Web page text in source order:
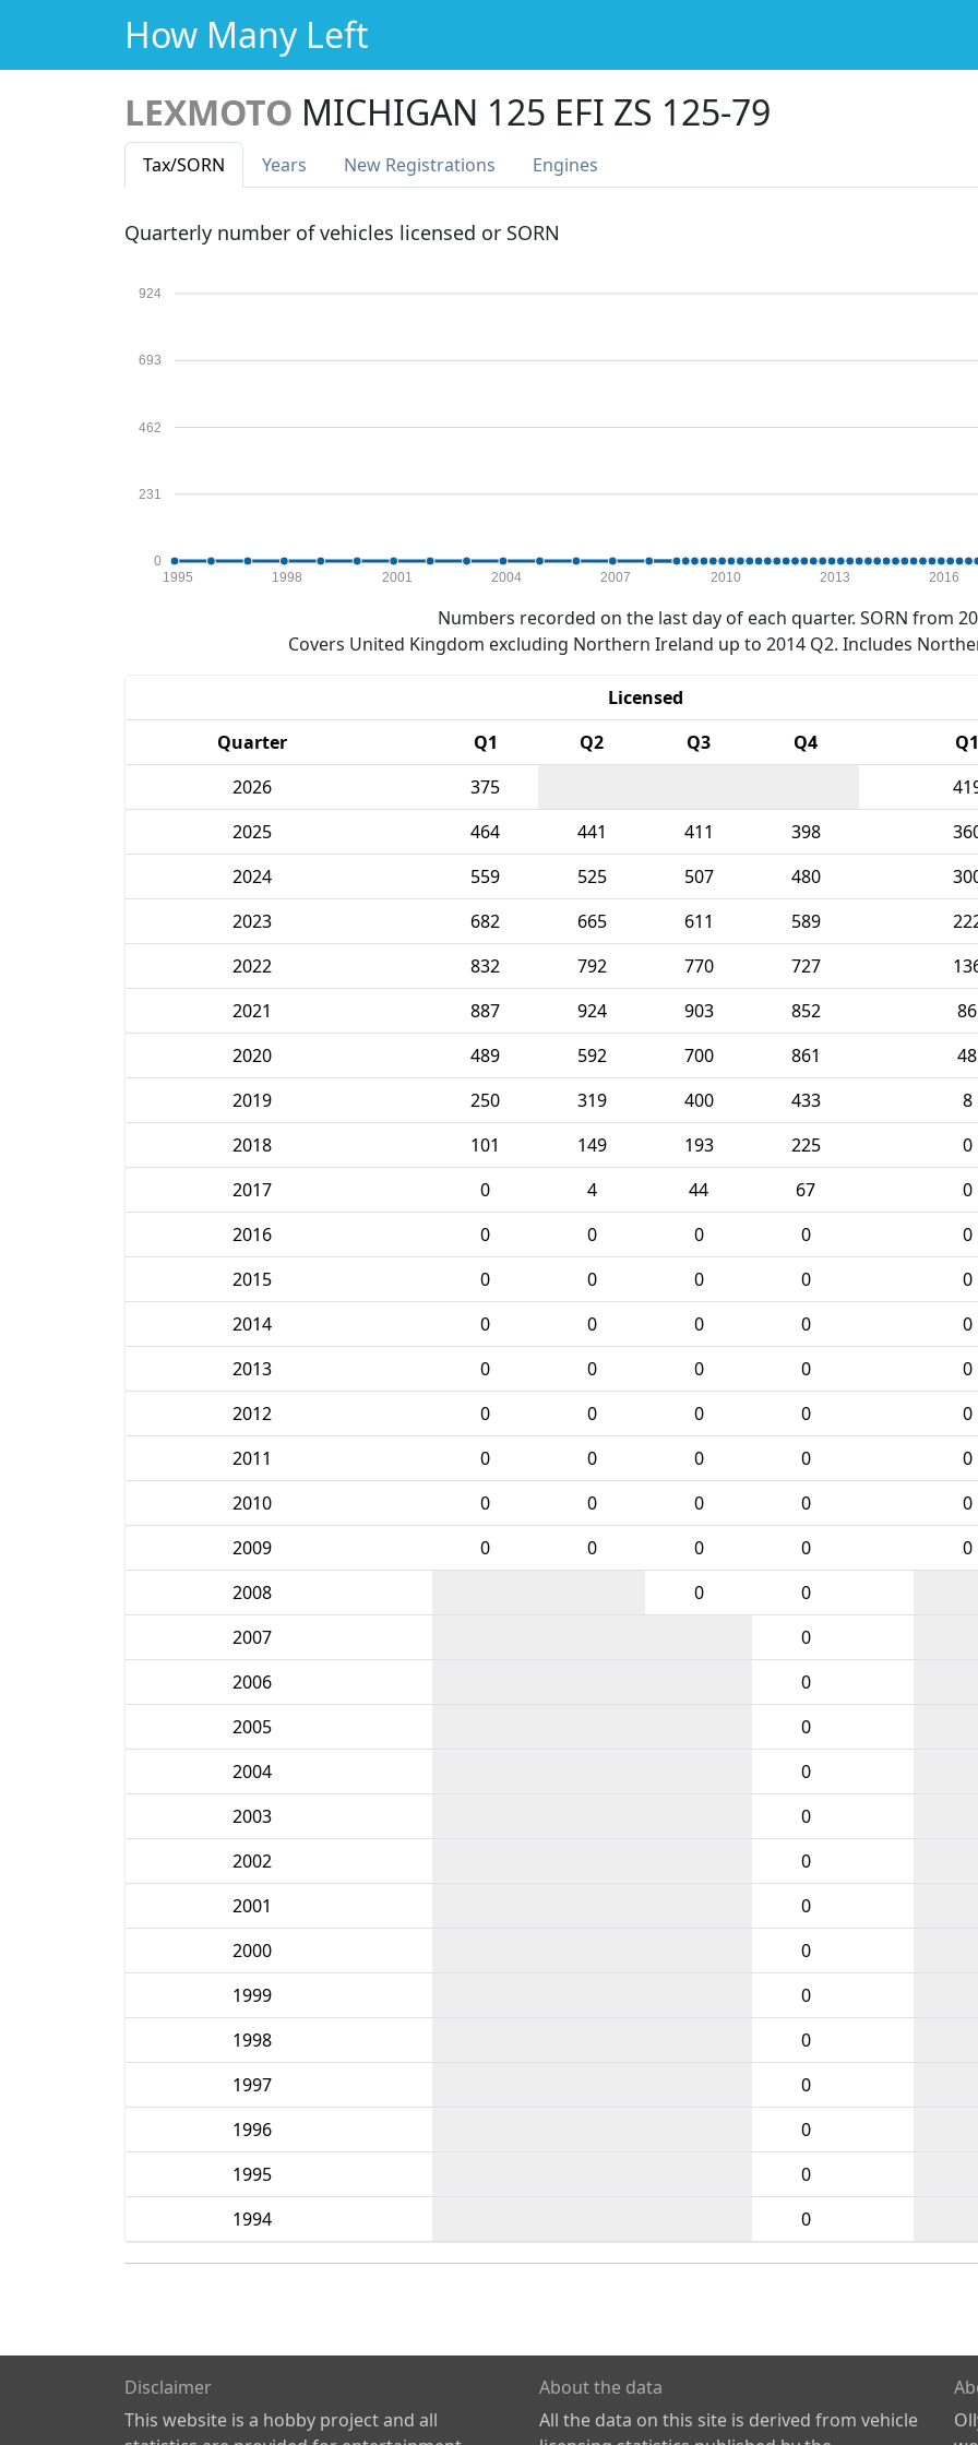
How Many Left
LEXMOTO MICHIGAN 125 EFI ZS 125-79
Tax/SORN Years New Registrations Engines
Quarterly number of vehicles licensed or SORN
0
231
462
693
924
1995 1998 2001 2004 2007 2010 2013 2016
Numbers recorded on the last day of each quarter. SORN from
Covers United Kingdom excluding Northern Ireland up to 2014 Q2. Includes
Licensed
Quarter
Q1 Q2 Q3 Q4 Q1
2026
375
2025
464 441 411 398
2024
559 525 507 480
2023
682 665 611 589
2022
832 792 770 727
2021
887 924 903 852 86
2020
489 592 700 861 48
2019
250 319 400 433 8
2018
101 149 193 225 0
2017
0 4 44 67 0
2016
0 0 0 0 0
2015
0 0 0 0 0
2014
0 0 0 0 0
2013
0 0 0 0 0
2012
0 0 0 0 0
2011
0 0 0 0 0
2010
0 0 0 0 0
2009
0 0 0 0 0
2008
0 0
2007
0
2006
0
2005
0
2004
0
2003
0
2002
0
2001
0
2000
0
1999
0
1998
0
1997
0
1996
0
1995
0
1994
0
Disclaimer
This website is a hobby project and all
About the data
All the data on this site is derived from vehicle